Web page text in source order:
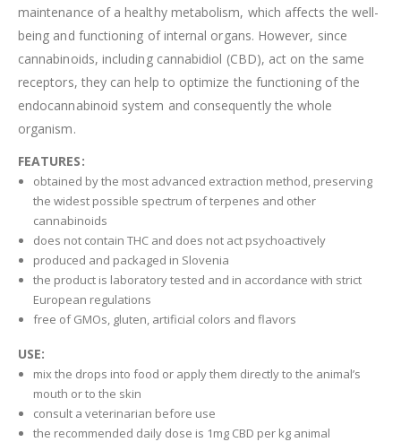
maintenance of a healthy metabolism, which affects the well-
being and functioning of internal organs. However, since
cannabinoids, including cannabidiol (CBD), act on the same
receptors, they can help to optimize the functioning of the
endocannabinoid system and consequently the whole
organism.
FEATURES:
obtained by the most advanced extraction method, preserving
the widest possible spectrum of terpenes and other
cannabinoids
does not contain THC and does not act psychoactively
produced and packaged in Slovenia
the product is laboratory tested and in accordance with strict
European regulations
free of GMOs, gluten, artificial colors and flavors
USE:
mix the drops into food or apply them directly to the animal’s
mouth or to the skin
consult a veterinarian before use
the recommended daily dose is 1mg CBD per kg animal